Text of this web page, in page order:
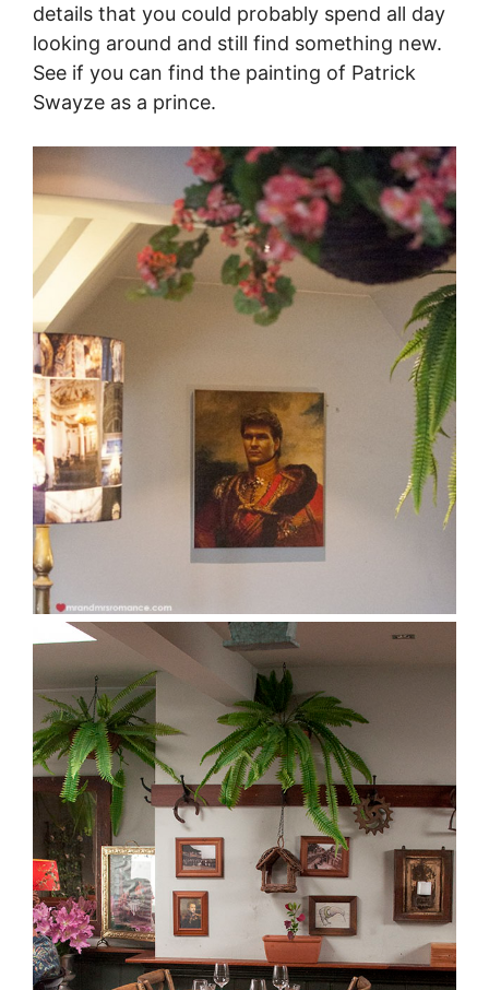
details that you could probably spend all day
looking around and still find something new.
See if you can find the painting of Patrick
Swayze as a prince.